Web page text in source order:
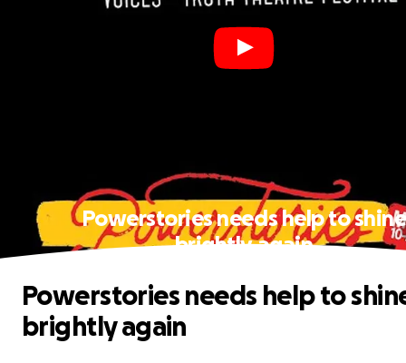
Powerstories needs help to shine
brightly again
Powerstories needs help to
brightly again